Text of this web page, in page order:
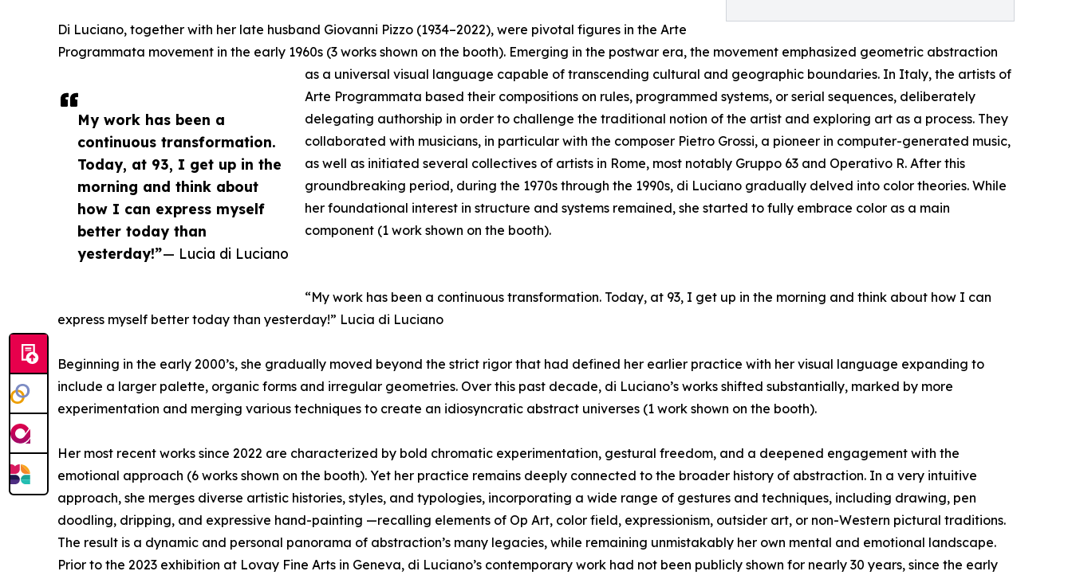
My work has been a
continuous transformation.
Today, at 93, I get up in the
morning and think about
how I can express myself
better today than
yesterday!”— Lucia di Luciano
Di Luciano, together with her late husband Giovanni Pizzo (1934–2022), were pivotal figures in the Arte
Programmata movement in the early 1960s (3 works shown on the booth). Emerging in the postwar era, the movement emphasized geometric abstraction
as a universal visual language capable of transcending cultural and geographic boundaries. In Italy, the artists of
Arte Programmata based their compositions on rules, programmed systems, or serial sequences, deliberately
delegating authorship in order to challenge the traditional notion of the artist and exploring art as a process. They
collaborated with musicians, in particular with the composer Pietro Grossi, a pioneer in computer-generated music,
as well as initiated several collectives of artists in Rome, most notably Gruppo 63 and Operativo R. After this
groundbreaking period, during the 1970s through the 1990s, di Luciano gradually delved into color theories. While
her foundational interest in structure and systems remained, she started to fully embrace color as a main
component (1 work shown on the booth).
“My work has been a continuous transformation. Today, at 93, I get up in the morning and think about how I can
express myself better today than yesterday!” Lucia di Luciano
Beginning in the early 2000’s, she gradually moved beyond the strict rigor that had defined her earlier practice with her visual language expanding to
include a larger palette, organic forms and irregular geometries. Over this past decade, di Luciano’s works shifted substantially, marked by more
experimentation and merging various techniques to create an idiosyncratic abstract universes (1 work shown on the booth).
Her most recent works since 2022 are characterized by bold chromatic experimentation, gestural freedom, and a deepened engagement with the
emotional approach (6 works shown on the booth). Yet her practice remains deeply connected to the broader history of abstraction. In a very intuitive
approach, she merges diverse artistic histories, styles, and typologies, incorporating a wide range of gestures and techniques, including drawing, pen
doodling, dripping, and expressive hand-painting —recalling elements of Op Art, color field, expressionism, outsider art, or non-Western pictural traditions.
The result is a dynamic and personal panorama of abstraction’s many legacies, while remaining unmistakably her own mental and emotional landscape.
Prior to the 2023 exhibition at Lovay Fine Arts in Geneva, di Luciano’s contemporary work had not been publicly shown for nearly 30 years, since the early